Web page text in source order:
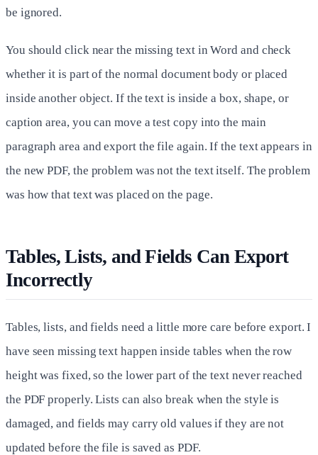
be ignored.
You should click near the missing text in Word and check
whether it is part of the normal document body or placed
inside another object. If the text is inside a box, shape, or
caption area, you can move a test copy into the main
paragraph area and export the file again. If the text appears in
the new PDF, the problem was not the text itself. The problem
was how that text was placed on the page.
Tables, Lists, and Fields Can Export
Incorrectly
Tables, lists, and fields need a little more care before export. I
have seen missing text happen inside tables when the row
height was fixed, so the lower part of the text never reached
the PDF properly. Lists can also break when the style is
damaged, and fields may carry old values if they are not
updated before the file is saved as PDF.